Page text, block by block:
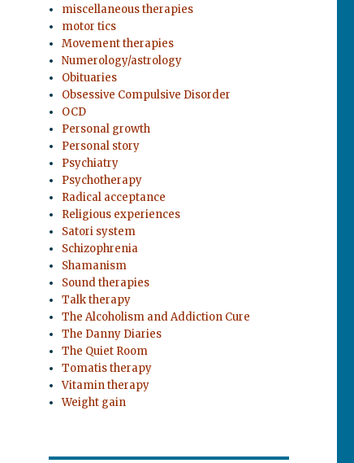
miscellaneous therapies
motor tics
Movement therapies
Numerology/astrology
Obituaries
Obsessive Compulsive Disorder
OCD
Personal growth
Personal story
Psychiatry
Psychotherapy
Radical acceptance
Religious experiences
Satori system
Schizophrenia
Shamanism
Sound therapies
Talk therapy
The Alcoholism and Addiction Cure
The Danny Diaries
The Quiet Room
Tomatis therapy
Vitamin therapy
Weight gain